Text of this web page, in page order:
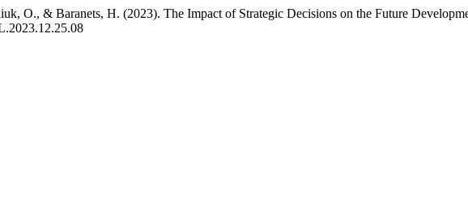
O., & Baranets, H. (2023). The Impact of Strategic Decisions on the Future